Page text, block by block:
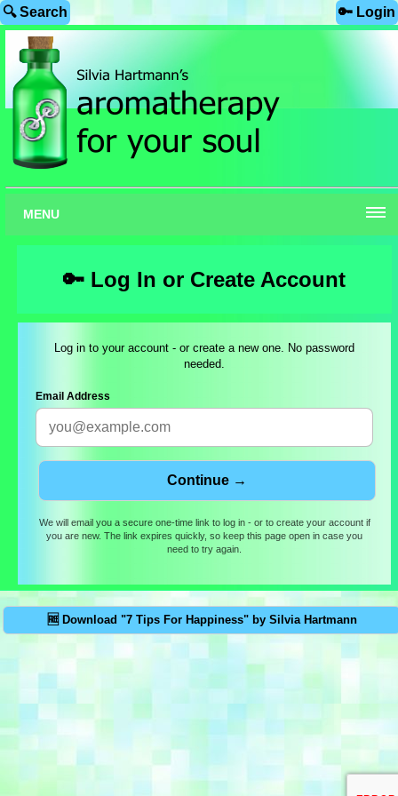
🔍 Search 🔑 Login
MENU
🔑 Log In or Create Account
Log in to your account - or create a new one. No password
needed.
Email Address
We will email you a secure one-time link to log in - or to create your account if
you are new. The link expires quickly, so keep this page open in case you
need to try again.
🆓 Download "7 Tips For Happiness" by Silvia Hartmann